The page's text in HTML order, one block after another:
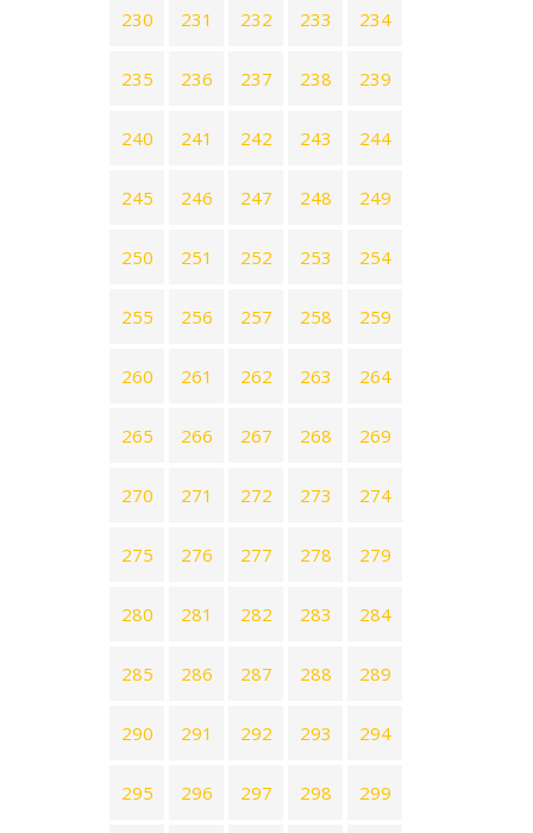
230 231 232 233 234
235 236 237 238 239
240 241 242 243 244
245 246 247 248 249
250 251 252 253 254
255 256 257 258 259
260 261 262 263 264
265 266 267 268 269
270 271 272 273 274
275 276 277 278 279
280 281 282 283 284
285 286 287 288 289
290 291 292 293 294
295 296 297 298 299